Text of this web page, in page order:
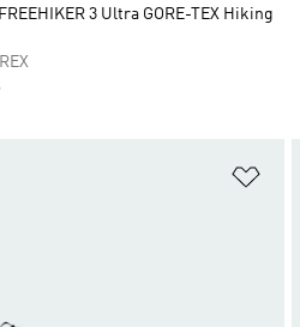
3 Ultra GORE-TEX Hiking